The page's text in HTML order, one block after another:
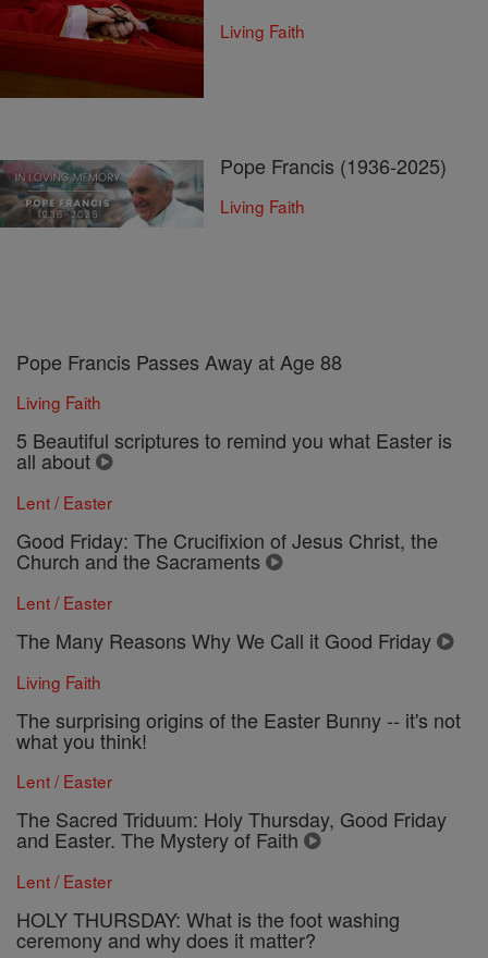
Living Faith
Pope Francis (1936-2025)
Living Faith
Pope Francis Passes Away at Age 88
Living Faith
5 Beautiful scriptures to remind you what Easter is
all about
Lent / Easter
Good Friday: The Crucifixion of Jesus Christ, the
Church and the Sacraments
Lent / Easter
The Many Reasons Why We Call it Good Friday
Living Faith
The surprising origins of the Easter Bunny -- it's not
what you think!
Lent / Easter
The Sacred Triduum: Holy Thursday, Good Friday
and Easter. The Mystery of Faith
Lent / Easter
HOLY THURSDAY: What is the foot washing
ceremony and why does it matter?